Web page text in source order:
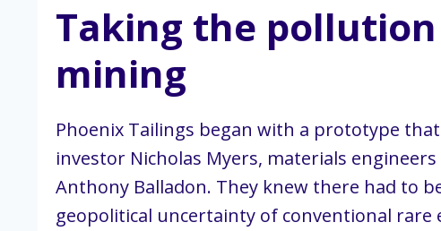
Taking the
mining
Phoenix Tailings began with a prototype
investor Nicholas Myers, materials
Anthony Balladon. They knew there had to
geopolitical uncertainty of conventional rare